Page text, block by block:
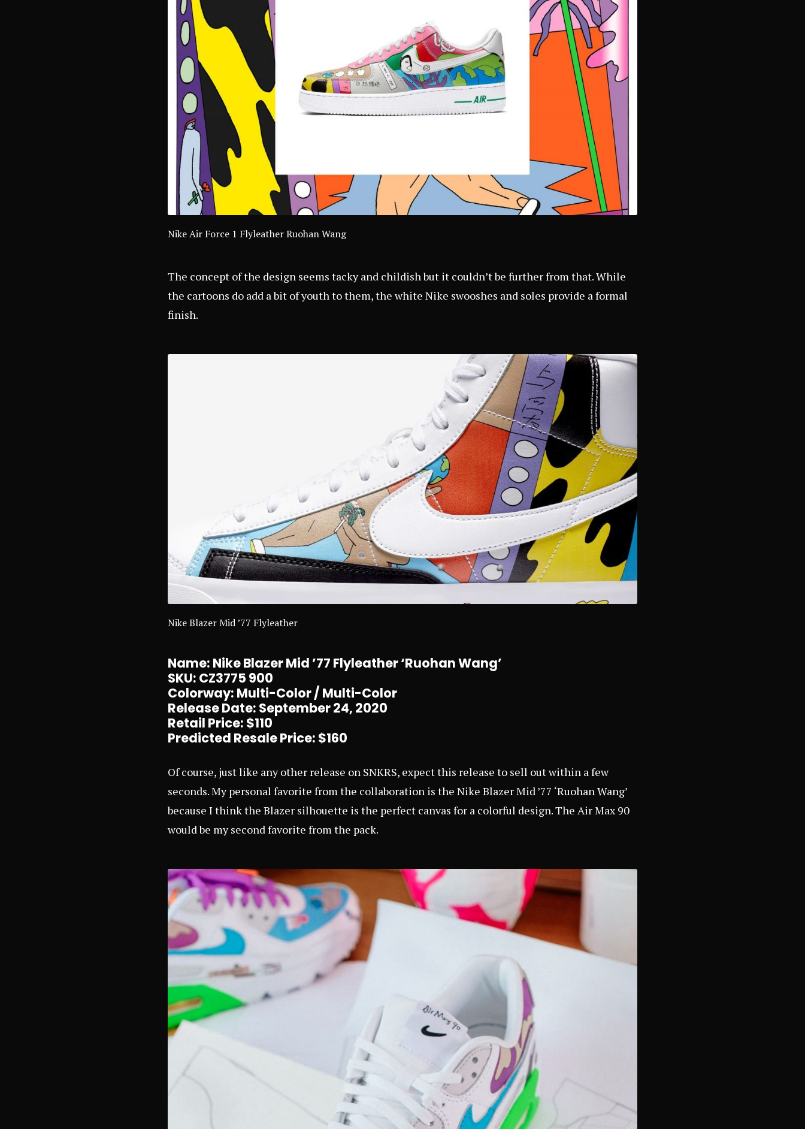
Nike Air Force 1 Flyleather Ruohan Wang
The concept of the design seems tacky and childish but it couldn’t be further from that. While
the cartoons do add a bit of youth to them, the white Nike swooshes and soles provide a formal
finish.
Nike Blazer Mid ’77 Flyleather
Name: Nike Blazer Mid ’77 Flyleather ‘Ruohan Wang’
SKU: CZ3775 900
Colorway: Multi-Color / Multi-Color
Release Date: September 24, 2020
Retail Price: $110
Predicted Resale Price: $160
Of course, just like any other release on SNKRS, expect this release to sell out within a few
seconds. My personal favorite from the collaboration is the Nike Blazer Mid ’77 ‘Ruohan Wang’
because I think the Blazer silhouette is the perfect canvas for a colorful design. The Air Max 90
would be my second favorite from the pack.